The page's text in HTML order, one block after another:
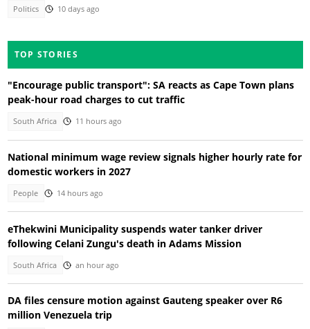
Politics 10 days ago
TOP STORIES
"Encourage public transport": SA reacts as Cape Town plans
peak-hour road charges to cut traffic
South Africa 11 hours ago
National minimum wage review signals higher hourly rate for
domestic workers in 2027
People 14 hours ago
eThekwini Municipality suspends water tanker driver
following Celani Zungu's death in Adams Mission
South Africa an hour ago
DA files censure motion against Gauteng speaker over R6
million Venezuela trip